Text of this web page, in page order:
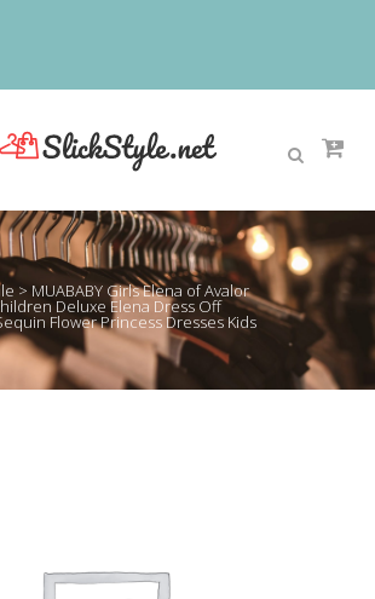
> MUABABY Girls Elena of Avalor
Deluxe Elena Dress Off
Flower Princess Dresses Kids